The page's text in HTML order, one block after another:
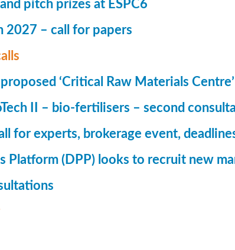
pitch prizes at ESPC6
2027 – call for papers
‘Critical Raw Materials
II – bio-fertilisers – second
for experts, brokerage event,
Platform (DPP) looks to recruit new